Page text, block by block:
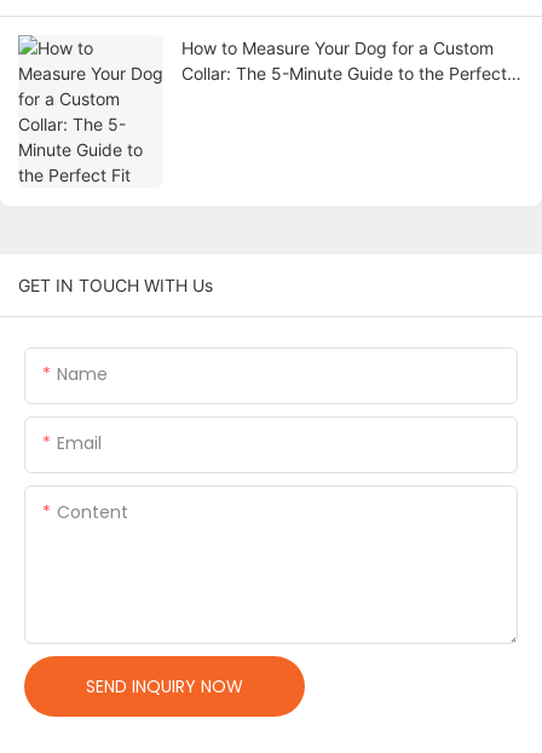
How to Measure Your Dog for a Custom
Collar: The 5-Minute Guide to the Perfect
GET IN TOUCH WITH Us
Name
Email
Content
SEND INQUIRY NOW